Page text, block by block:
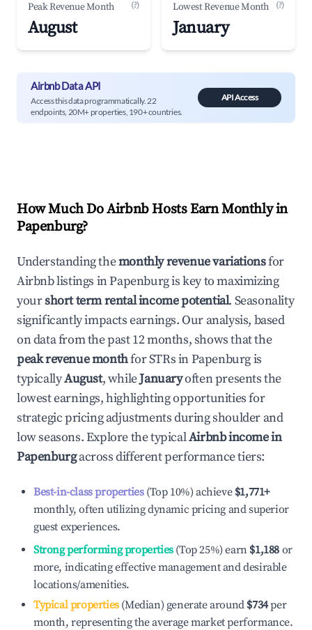
Peak Revenue Month (?)
August
Lowest Revenue Month (?)
January
Airbnb Data API
Access this data programmatically. 22
endpoints, 20M+ properties, 190+ countries.
API Access
How Much Do Airbnb Hosts Earn Monthly in
Papenburg?
Understanding themonthly revenue variationsfor
Airbnb listings inPapenburgis key to maximizing
yourshort term rental income potential. Seasonality
significantly impacts earnings. Our analysis, based
on data from the past 12 months, shows that the
peak revenue monthfor STRs inPapenburgis
typicallyAugust, whileJanuaryoften presents the
lowest earnings, highlighting opportunities for
strategic pricing adjustments during shoulder and
low seasons. Explore the typicalAirbnb income in
Papenburgacross different performance tiers:
Best-in-class properties(Top 10%) achieve $1,771+
monthly, often utilizing dynamic pricing and superior
guest experiences.
Strong performing properties(Top 25%) earn $1,188 or
more, indicating effective management and desirable
locations/amenities.
Typical properties(Median) generate around $734per
month, representing the average market performance.